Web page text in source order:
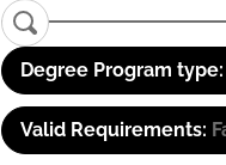
Degree Program type:
Valid Requirements: